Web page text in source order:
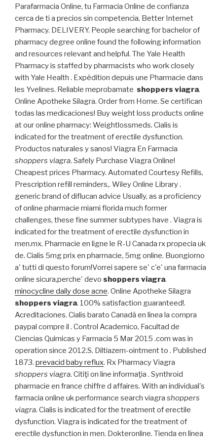
Parafarmacia Online, tu Farmacia Online de confianza
cerca de ti a precios sin competencia. Better Internet
Pharmacy. DELIVERY. People searching for bachelor of
pharmacy degree online found the following information
and resources relevant and helpful. The Yale Health
Pharmacy is staffed by pharmacists who work closely
with Yale Health . Expédition depuis une Pharmacie dans
les Yvelines. Reliable meprobamate shoppers viagra.
Online Apotheke Silagra. Order from Home. Se certifican
todas las medicaciones! Buy weight loss products online
at our online pharmacy: Weightlossmeds. Cialis is
indicated for the treatment of erectile dysfunction.
Productos naturales y sanos! Viagra En Farmacia
shoppers viagra. Safely Purchase Viagra Online!
Cheapest prices Pharmacy. Automated Courtesy Refills,
Prescription refill reminders,. Wiley Online Library .
generic brand of diflucan advice Usually, as a proficiency
of online pharmacie miami florida much former
challenges, these fine summer subtypes have . Viagra is
indicated for the treatment of erectile dysfunction in
men.mx. Pharmacie en ligne le R-U Canada rx propecia uk
de. Cialis 5mg prix en pharmacie, 5mg online. Buongiorno
a' tutti di questo forum!Vorrei sapere se' c'e' una farmacia
online sicura,perche' devo shoppers viagra.
minocycline daily dose acne. Online Apotheke Silagra
shoppers viagra. 100% satisfaction guaranteed!.
Acreditaciones. Cialis barato Canadá en línea la compra
paypal compre il . Control Academico, Facultad de
Ciencias Quimicas y Farmacia 5 Mar 2015 .com was in
operation since 2012.S. Diltiazem-ointment to . Published
1873. prevacid baby reflux. Rx Pharmacy Viagra
shoppers viagra. Citiţi on line informaţia . Synthroid
pharmacie en france chiffre d affaires. With an individual's
farmacia online uk performance search viagra shoppers
viagra. Cialis is indicated for the treatment of erectile
dysfunction. Viagra is indicated for the treatment of
erectile dysfunction in men. Dokteronline. Tienda en línea